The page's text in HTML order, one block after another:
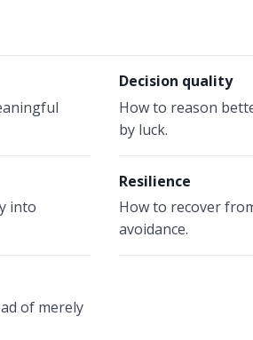
Decision quality
How to reason
by luck.
into
Resilience
How to recover
avoidance.
of merely